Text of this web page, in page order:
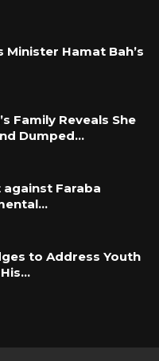
Minister Hamat Bah’s
Family Reveals She
Dumped…
Faraba
to Address Youth